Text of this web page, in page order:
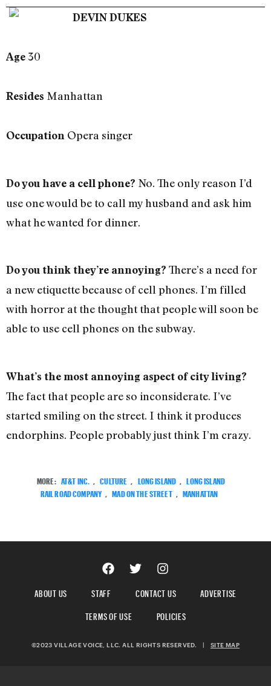
DEVIN DUKES
Age30
Resides Manhattan
Occupation Opera singer
Do you have a cell phone? No. The only reason I’d
use one would be to call my husband and ask him
what he wanted for dinner.
Do you think they’re annoying? There’s a need for
a new etiquette because of cell phones. I’m filled
with horror at the thought that people will soon be
able to use cell phones on the subway.
What’s the most annoying aspect of city living?
The fact that people are so inconsiderate. I’ve
started smiling on the street. I think it produces
endorphins. People probably just think I’m crazy.
MORE: AT&T INC. CULTURE LONG ISLAND
LONG ISLAND
RAIL ROAD COMPANY
MAD ON THE STREET MANHATTAN
ABOUT US STAFF CONTACT US
ADVERTISE
TERMS OF USE
POLICIES
©2023 VILLAGE VOICE, LLC. ALL RIGHTS RESERVED. | SITE MAP